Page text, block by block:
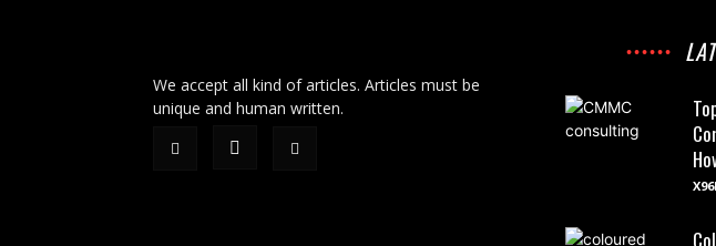
We accept all kind of articles. Articles must be
unique and human written.